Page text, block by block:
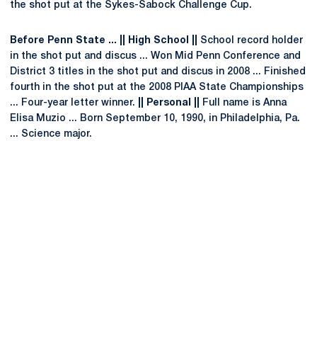
the shot put at the Sykes-Sabock Challenge Cup.
Before Penn State ... || High School ||
School record holder
in the shot put and discus ... Won Mid Penn Conference and
District 3 titles in the shot put and discus in 2008 ... Finished
fourth in the shot put at the 2008 PIAA State Championships
... Four-year letter winner. || Personal ||
Full name is Anna
Elisa Muzio ... Born September 10, 1990, in Philadelphia, Pa.
... Science major.